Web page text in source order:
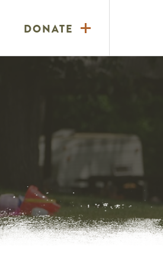
DONATE